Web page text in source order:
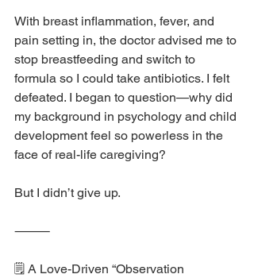
With breast inflammation, fever, and
pain setting in, the doctor advised me to
stop breastfeeding and switch to
formula so I could take antibiotics. I felt
defeated. I began to question—why did
my background in psychology and child
development feel so powerless in the
face of real-life caregiving?
But I didn’t give up.
⸻
🗒️ A Love-Driven “Observation